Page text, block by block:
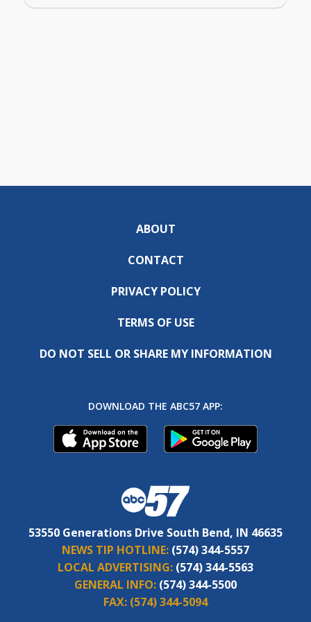
ABOUT
CONTACT
PRIVACY POLICY
TERMS OF USE
DO NOT SELL OR SHARE MY INFORMATION
DOWNLOAD THE ABC57 APP:
53550 Generations Drive South Bend, IN 46635
NEWS TIP HOTLINE: (574) 344-5557
LOCAL ADVERTISING: (574) 344-5563
GENERAL INFO: (574) 344-5500
FAX: (574) 344-5094